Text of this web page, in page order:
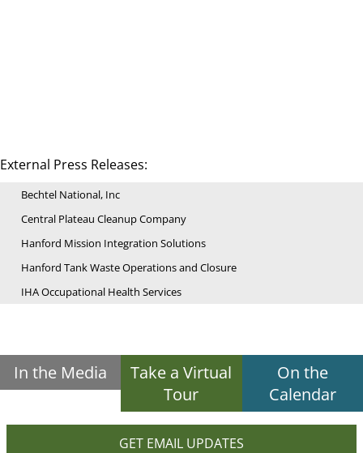
External Press Releases:
Bechtel National, Inc
Central Plateau Cleanup Company
Hanford Mission Integration Solutions
Hanford Tank Waste Operations and Closure
IHA Occupational Health Services
In the Media
Take a Virtual
Tour
On the
Calendar
GET EMAIL UPDATES